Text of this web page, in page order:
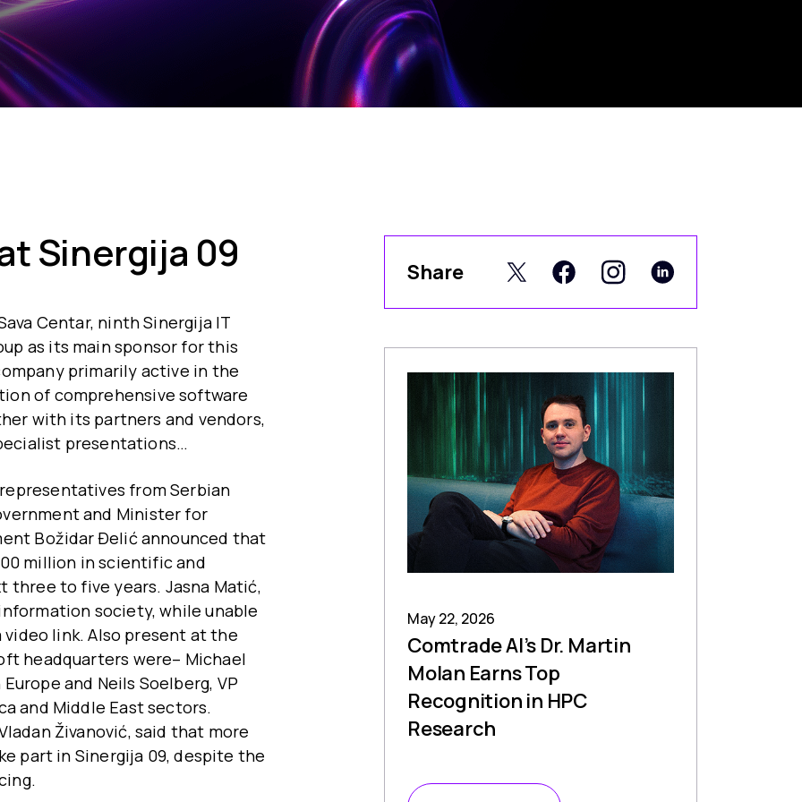
Sinergija 09
Centar, ninth Sinergija IT
as its main sponsor for this
primarily active in the
of comprehensive software
with its partners and vendors,
presentations…
from Serbian
and Minister for
Božidar Ðelić announced that
million in scientific and
to five years. Jasna Matić,
society, while unable
link. Also present at the
headquarters were– Michael
and Neils Soelberg, VP
and Middle East sectors.
Živanović, said that more
part in Sinergija 09, despite the
Share
May 22, 2026
Comtrade AI’s Dr. Martin
Molan Earns Top
Recognition in HPC
Research